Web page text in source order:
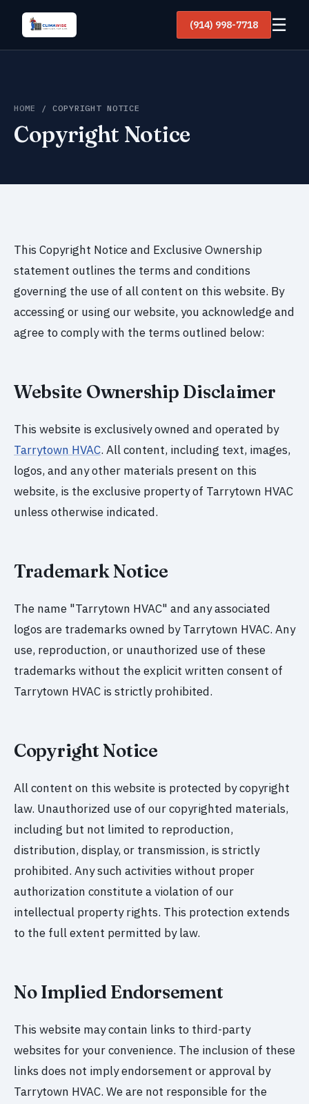
(914) 998-7718 ☰
HOME / COPYRIGHT NOTICE
Copyright Notice
This Copyright Notice and Exclusive Ownership
statement outlines the terms and conditions
governing the use of all content on this website. By
accessing or using our website, you acknowledge and
agree to comply with the terms outlined below:
Website Ownership Disclaimer
This website is exclusively owned and operated by
Tarrytown HVAC. All content, including text, images,
logos, and any other materials present on this
website, is the exclusive property of Tarrytown HVAC
unless otherwise indicated.
Trademark Notice
The name "Tarrytown HVAC" and any associated
logos are trademarks owned by Tarrytown HVAC. Any
use, reproduction, or unauthorized use of these
trademarks without the explicit written consent of
Tarrytown HVAC is strictly prohibited.
Copyright Notice
All content on this website is protected by copyright
law. Unauthorized use of our copyrighted materials,
including but not limited to reproduction,
distribution, display, or transmission, is strictly
prohibited. Any such activities without proper
authorization constitute a violation of our
intellectual property rights. This protection extends
to the full extent permitted by law.
No Implied Endorsement
This website may contain links to third-party
websites for your convenience. The inclusion of these
links does not imply endorsement or approval by
Tarrytown HVAC. We are not responsible for the